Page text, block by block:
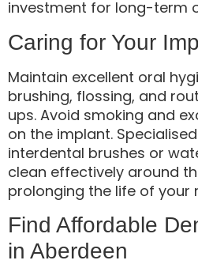
investment for long-term
Caring for Your
Maintain excellent oral
brushing, flossing, and
ups. Avoid smoking and
on the implant.
interdental brushes or
clean effectively around
prolonging the life of your
Find Affordable
in Aberdeen